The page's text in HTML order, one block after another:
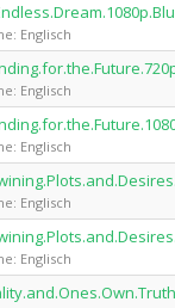
Englisch
Englisch
Englisch
Englisch
Englisch